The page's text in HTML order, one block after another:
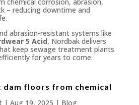
– reducing downtime and
abrasion-resistant systems like
5 Acid, Nordbak delivers
keep sewage treatment plants
for years to come.
floors from chemical
| Aug 19, 2025 | Blog